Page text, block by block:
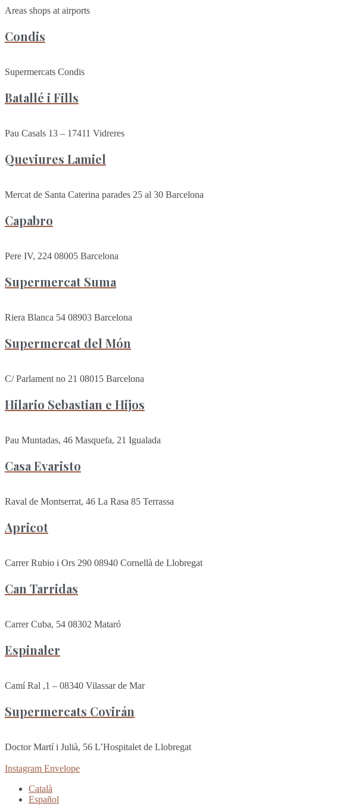
Areas shops at airports
Condis
Supermercats Condis
Batallé i Fills
Pau Casals 13 – 17411 Vidreres
Queviures Lamiel
Mercat de Santa Caterina parades 25 al 30 Barcelona
Capabro
Pere IV, 224 08005 Barcelona
Supermercat Suma
Riera Blanca 54 08903 Barcelona
Supermercat del Món
C/ Parlament no 21 08015 Barcelona
Hilario Sebastian e Hijos
Pau Muntadas, 46 Masquefa, 21 Igualada
Casa Evaristo
Raval de Montserrat, 46 La Rasa 85 Terrassa
Apricot
Carrer Rubio i Ors 290 08940 Cornellà de Llobregat
Can Tarridas
Carrer Cuba, 54 08302 Mataró
Espinaler
Camí Ral ,1 – 08340 Vilassar de Mar
Supermercats Covirán
Doctor Martí i Julià, 56 L’Hospitalet de Llobregat
Instagram Envelope
Català
Español